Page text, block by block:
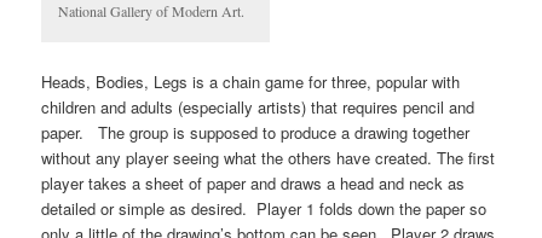
National Gallery of Modern Art.
Heads, Bodies, Legs is a chain game for three, popular with
children and adults (especially artists) that requires pencil and
paper. The group is supposed to produce a drawing together
without any player seeing what the others have created. The first
player takes a sheet of paper and draws a head and neck as
detailed or simple as desired. Player 1 folds down the paper so
only a little of the drawing’s bottom can be seen. Player 2 draws